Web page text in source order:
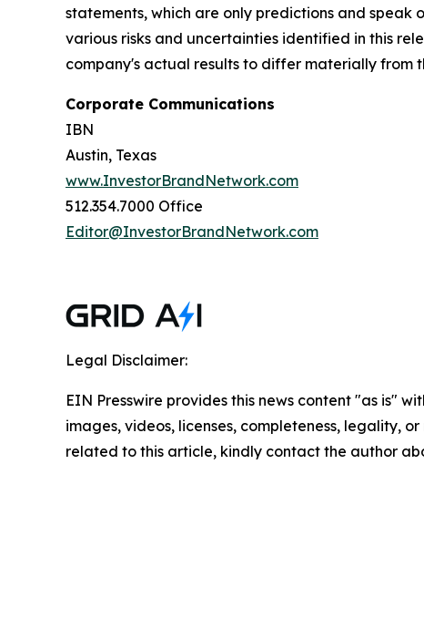
statements, which are only predictions and
various risks and uncertainties identified in this
company's actual results to differ materially from
Corporate Communications
IBN
Austin, Texas
www.InvestorBrandNetwork.com
512.354.7000 Office
Editor@InvestorBrandNetwork.com
Legal Disclaimer:
EIN Presswire provides this news content "as is"
images, videos, licenses, completeness, legality,
related to this article, kindly contact the author